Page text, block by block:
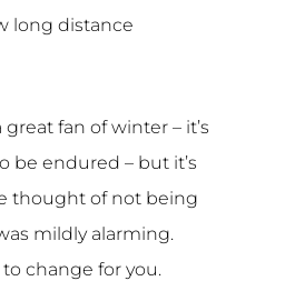
long distance
great fan of winter – it’s
be endured – but it’s
thought of not being
mildly alarming.
to change for you.